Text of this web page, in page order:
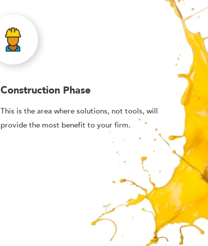
Construction Phase
This is the area where solutions, not tools, will
provide the most benefit to your firm.